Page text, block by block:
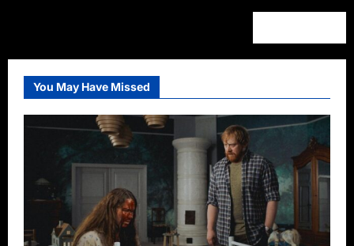
You May Have Missed